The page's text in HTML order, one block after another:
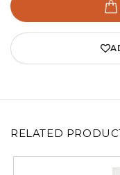
RELATED